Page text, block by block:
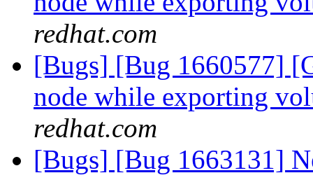
redhat.com
[Bugs] [Bug 1660577]
node while exporting
redhat.com
[Bugs] [Bug 1663131]